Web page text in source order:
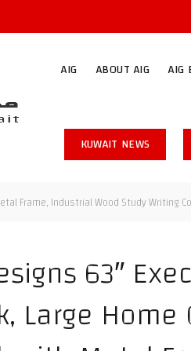
AIG ABOUT AIG AIG
KUWAIT NEWS
Frame, Industrial Wood Study Writing
63″
Large